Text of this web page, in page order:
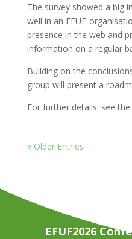
The survey showed a big
well in an EFUF-
presence in the web and
information on a regular
Building on the
group will present a
For further details: see the
« Older Entries
EFUF2026